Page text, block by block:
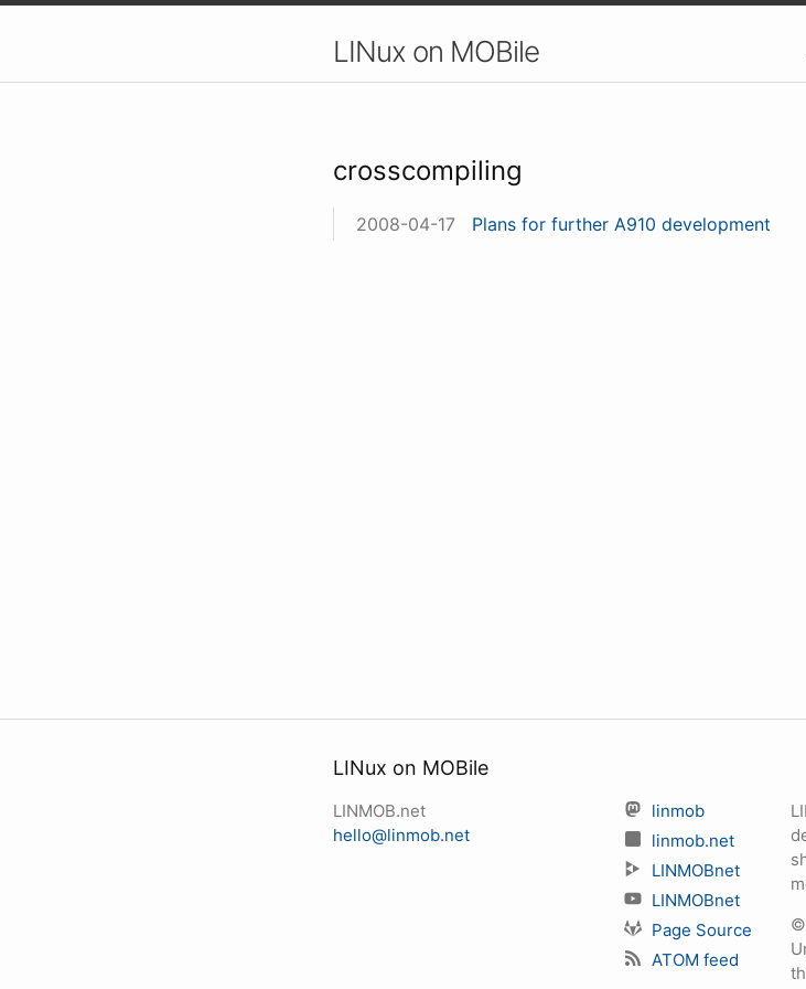
LINux on MOBile
crosscompiling
2008-04-17 Plans for further A910 development
LINux on MOBile
LINMOB.net
hello@linmob.net
linmob
linmob.net
LINMOBnet
LINMOBnet
Page Source
ATOM feed
©